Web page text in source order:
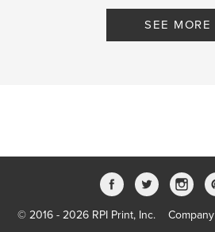
SEE MORE
© 2016 - 2026 RPI Print, Inc. Company